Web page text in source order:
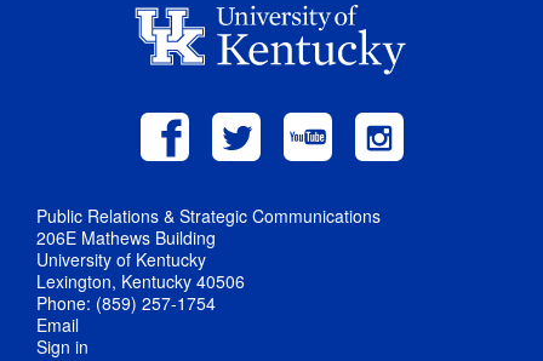
Public Relations & Strategic Communications
206E Mathews Building
University of Kentucky
Lexington, Kentucky 40506
Phone: (859) 257-1754
Email
Sign in